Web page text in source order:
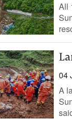
All
04
A